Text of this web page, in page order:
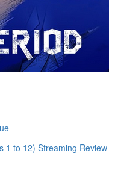
1 to 12) Streaming Review